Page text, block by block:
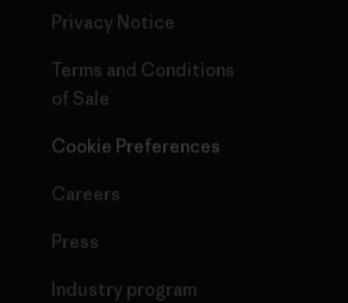
Privacy Notice
Terms and Conditions
of Sale
Cookie Preferences
Careers
Press
Industry program